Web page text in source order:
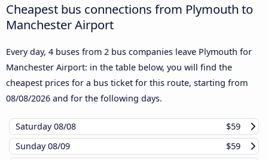
Cheapest bus connections from Plymouth to
Manchester Airport
Every day, 4 buses from 2 bus companies leave Plymouth for
Manchester Airport: in the table below, you will find the
cheapest prices for a bus ticket for this route, starting from
08/08/2026 and for the following days.
Saturday08/08
$59
Sunday08/09
$59